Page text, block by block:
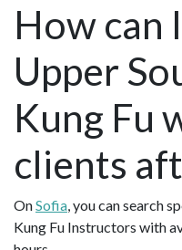
How can
Upper
Kung Fu
clients
OnSofia, you can search
Kung Fu Instructors with